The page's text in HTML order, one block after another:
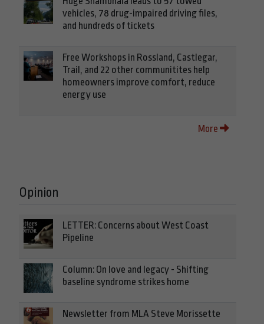
vehicles, 78 drug-impaired driving files,
and hundreds of tickets
Free Workshops in Rossland, Castlegar,
Trail, and 22 other communitites help
homeowners improve comfort, reduce
energy use
More
Opinion
LETTER: Concerns about West Coast
Pipeline
Column: On love and legacy - Shifting
baseline syndrome strikes home
Newsletter from MLA Steve Morissette